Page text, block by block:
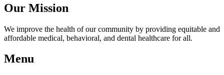
Our Mission
We improve the health of our community by providing equitable and
affordable medical, behavioral, and dental healthcare for all.
Menu